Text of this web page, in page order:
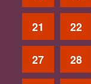
21 22
27 28